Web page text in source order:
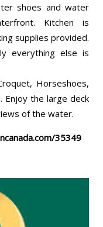
shoes and water
Kitchen is
supplies provided.
everything else is
Horseshoes,
Enjoy the large deck
of the water.
35349